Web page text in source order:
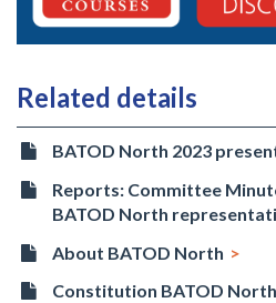
Related details
BATOD North 2023
Reports: Committee
BATOD North
About BATOD North
Constitution BATOD